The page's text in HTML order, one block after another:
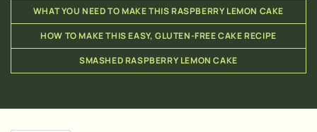
WHAT YOU NEED TO MAKE THIS RASPBERRY LEMON CAKE
HOW TO MAKE THIS EASY, GLUTEN-FREE CAKE RECIPE
SMASHED RASPBERRY LEMON CAKE